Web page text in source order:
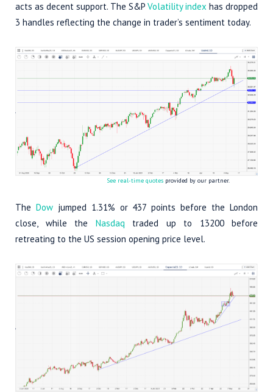
acts as decent support. The S&P Volatility index has dropped
3 handles reflecting the change in trader’s sentiment today.
See real-time quotes provided by our partner.
The Dowjumped 1.31% or 437 points before the London
close, while the Nasdaq traded up to 13200 before
retreating to the US session opening price level.